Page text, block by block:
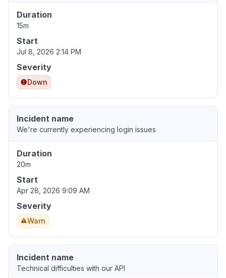
Duration
15m
Start
Jul 8, 2026 2:14 PM
Severity
Down
Incident name
We're currently experiencing login issues
Duration
20m
Start
Apr 28, 2026 9:09 AM
Severity
Warn
Incident name
Technical difficulties with our API